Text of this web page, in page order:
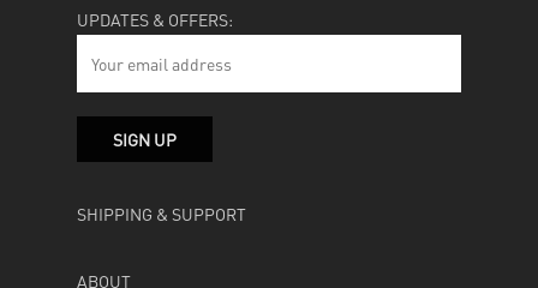
UPDATES & OFFERS:
SHIPPING & SUPPORT
ABOUT